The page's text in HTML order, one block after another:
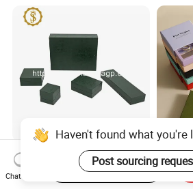
Durable Plastic Jewelry
Storage Box for Rings,
Necklaces, and Earrings
Eco
Printed
Haven't found what you're
Post sourcing
Chat Now
Start Order on App